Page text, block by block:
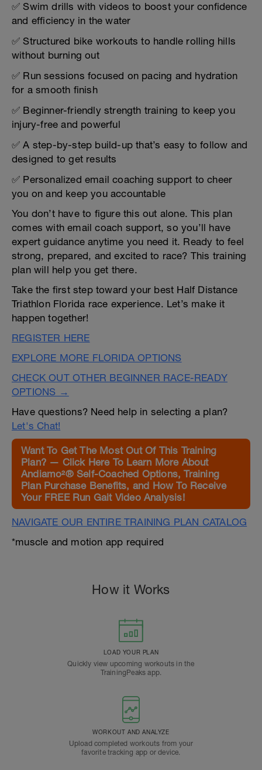
✅ Swim drills with videos to boost your confidence
and efficiency in the water
✅ Structured bike workouts to handle rolling hills
without burning out
✅ Run sessions focused on pacing and hydration
for a smooth finish
✅ Beginner-friendly strength training to keep you
injury-free and powerful
✅ A step-by-step build-up that’s easy to follow and
designed to get results
✅ Personalized email coaching support to cheer
you on and keep you accountable
You don’t have to figure this out alone. This plan
comes with email coach support, so you’ll have
expert guidance anytime you need it. Ready to feel
strong, prepared, and excited to race? This training
plan will help you get there.
Take the first step toward your best Half Distance
Triathlon Florida race experience. Let’s make it
happen together!
REGISTER HERE
EXPLORE MORE FLORIDA OPTIONS
CHECK OUT OTHER BEGINNER RACE-READY
OPTIONS →
Have questions? Need help in selecting a plan?
Let's Chat!
Want To Get The Most Out Of This Training
Plan? — Click Here To Learn More About
Andiamo²® Self-Coached Options, Training
Plan Purchase Benefits, and How To Receive
Your FREE Run Gait Video Analysis!
NAVIGATE OUR ENTIRE TRAINING PLAN CATALOG
*muscle and motion app required
How it Works
LOAD YOUR PLAN
Quickly view upcoming workouts in the
TrainingPeaks app.
WORKOUT AND ANALYZE
Upload completed workouts from your
favorite tracking app or device.